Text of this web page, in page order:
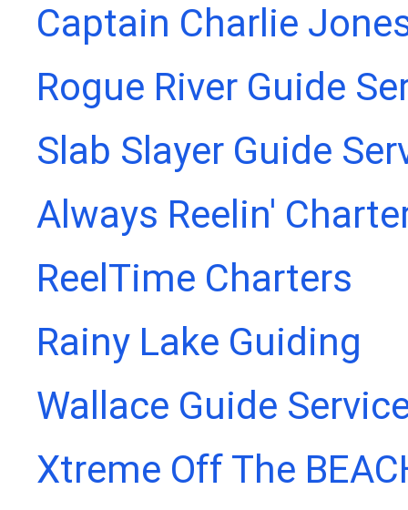
Captain Charlie
Rogue River Guide
Slab Slayer Guide
Always Reelin'
ReelTime Charters
Rainy Lake Guiding
Wallace Guide
Xtreme Off The